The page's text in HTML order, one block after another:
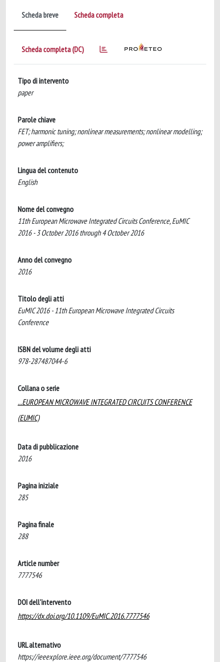
Scheda breve Scheda completa
Scheda completa (DC)
Tipo di intervento
paper
Parole chiave
FET; harmonic tuning; nonlinear measurements; nonlinear modelling;
power amplifiers;
Lingua del contenuto
English
Nome del convegno
11th European Microwave Integrated Circuits Conference, EuMIC
2016 - 3 October 2016 through 4 October 2016
Anno del convegno
2016
Titolo degli atti
EuMIC 2016 - 11th European Microwave Integrated Circuits
Conference
ISBN del volume degli atti
978-287487044-6
Collana o serie
...EUROPEAN MICROWAVE INTEGRATED CIRCUITS CONFERENCE
(EUMIC)
Data di pubblicazione
2016
Pagina iniziale
285
Pagina finale
288
Article number
7777546
DOI dell'intervento
https://dx.doi.org/10.1109/EuMIC.2016.7777546
URL alternativo
https://ieeexplore.ieee.org/document/7777546